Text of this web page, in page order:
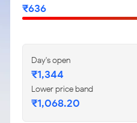
₹636
Day's open
₹1,344
Lower price band
₹1,068.20